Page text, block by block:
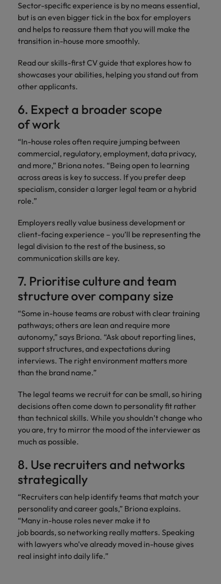
Sector-specific experience is by no means essential,
but is an even bigger tick in the box for employers
and helps to reassure them that you will make the
transition in-house more smoothly.
Read our skills-first CV guide that explores how to
showcases your abilities, helping you stand out from
other applicants.
6. Expect a broader scope
of work
“In-house roles often require jumping between
commercial, regulatory, employment, data privacy,
and more,” Briona notes. “Being open to learning
across areas is key to success. If you prefer deep
specialism, consider a larger legal team or a hybrid
role.”
Employers really value business development or
client-facing experience – you’ll be representing the
legal division to the rest of the business, so
communication skills are key.
7. Prioritise culture and team
structure over company size
“Some in-house teams are robust with clear training
pathways; others are lean and require more
autonomy,” says Briona. “Ask about reporting lines,
support structures, and expectations during
interviews. The right environment matters more
than the brand name.”
The legal teams we recruit for can be small, so hiring
decisions often come down to personality fit rather
than technical skills. While you shouldn’t change who
you are, try to mirror the mood of the interviewer as
much as possible.
8. Use recruiters and networks
strategically
“Recruiters can help identify teams that match your
personality and career goals,” Briona explains.
“Many in-house roles never make it to
job boards, so networking really matters. Speaking
with lawyers who’ve already moved in-house gives
real insight into daily life.”